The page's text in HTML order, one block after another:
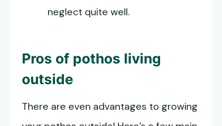
neglect quite well.
Pros of pothos living
outside
There are even advantages to growing